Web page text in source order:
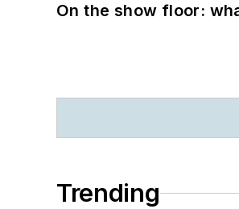
On the show floor:
Trending